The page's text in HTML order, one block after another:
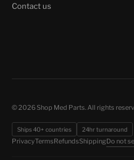
Contact us
© 2026 Shop Med Parts. All rights
Ships 40+ countries 24hr turnaround
PrivacyTermsRefundsShippingDo not